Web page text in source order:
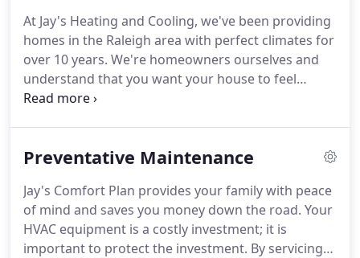
At Jay's Heating and Cooling, we've been providing
homes in the Raleigh area with perfect climates for
over 10 years. We're homeowners ourselves and
understand that you want your house to feel
perfectly cool in the summer and warm and toasty
services and strive to have your home's system
heating and air services in Raleigh are better
functioning and energy efficient.
Preventative Maintenance
Jay's Comfort Plan provides your family with peace
of mind and saves you money down the road. Your
HVAC equipment is a costly investment; it is
important to protect the investment. By servicing